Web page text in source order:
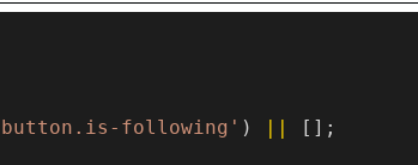
following' ) ||
[];